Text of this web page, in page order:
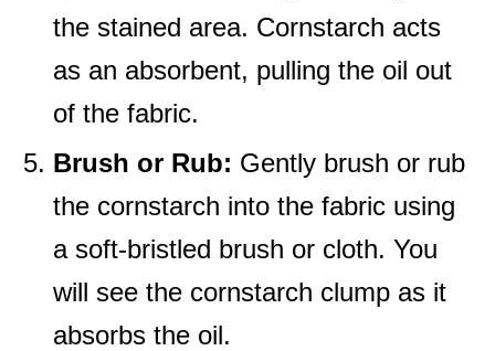
the stained area. Cornstarch acts
as an absorbent, pulling the oil out
of the fabric.
Brush or Rub: Gently brush or rub
the cornstarch into the fabric using
a soft-bristled brush or cloth. You
will see the cornstarch clump as it
absorbs the oil.